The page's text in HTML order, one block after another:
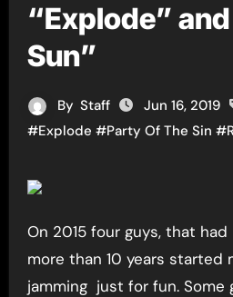
“Explode”
Sun”
By Staff Jun 16, 2019
#Explode #Party Of The Sin #
On 2015 four guys, that
more than 10 years started
jamming just for fun. Some